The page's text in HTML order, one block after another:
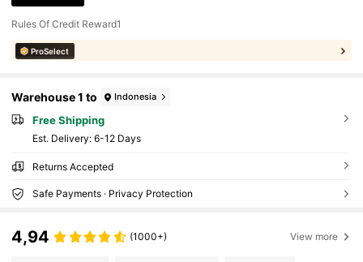
Rules Of Credit Reward1
ProSelect
Warehouse 1 to Indonesia
Free Shipping
​Est. Delivery: 6-12 Days
Returns Accepted
Safe Payments · Privacy Protection
4,94 (1000+) View more